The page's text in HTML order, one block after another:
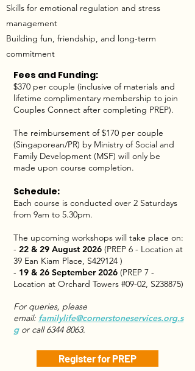
Skills for emotional regulation and stress
management
Building fun, friendship, and long-term
commitment
Fees and Funding:
$370 per couple (inclusive of materials and
lifetime complimentary membership to join
Couples Connect after completing PREP).
The reimbursement of $170 per couple
(Singaporean/PR) by Ministry of Social and
Family Development (MSF) will only be
made upon course completion.
Schedule:
Each course is conducted over 2 Saturdays
from 9am to 5.30pm.
The upcoming workshops will take place on:
- 22 & 29 August 2026 (PREP 6 - Location at
39 Ean Kiam Place, S429124 )
- 19 & 26 September 2026 (PREP 7 -
Location at Orchard Towers #09-02, S238875)
For queries, please
email: familylife@cornerstoneservices.org.s
gor call6344 8063.
Register for PREP